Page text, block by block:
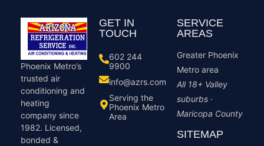
Phoenix Metro’s
trusted air
conditioning and
heating
company since
1982. Licensed,
bonded &
GET IN
TOUCH
602 244
9900
info@azrs.com
Serving the
Phoenix Metro
Area
SERVICE
AREAS
Greater Phoenix
Metro area
All 18+ Valley
suburbs ·
Maricopa County
SITEMAP